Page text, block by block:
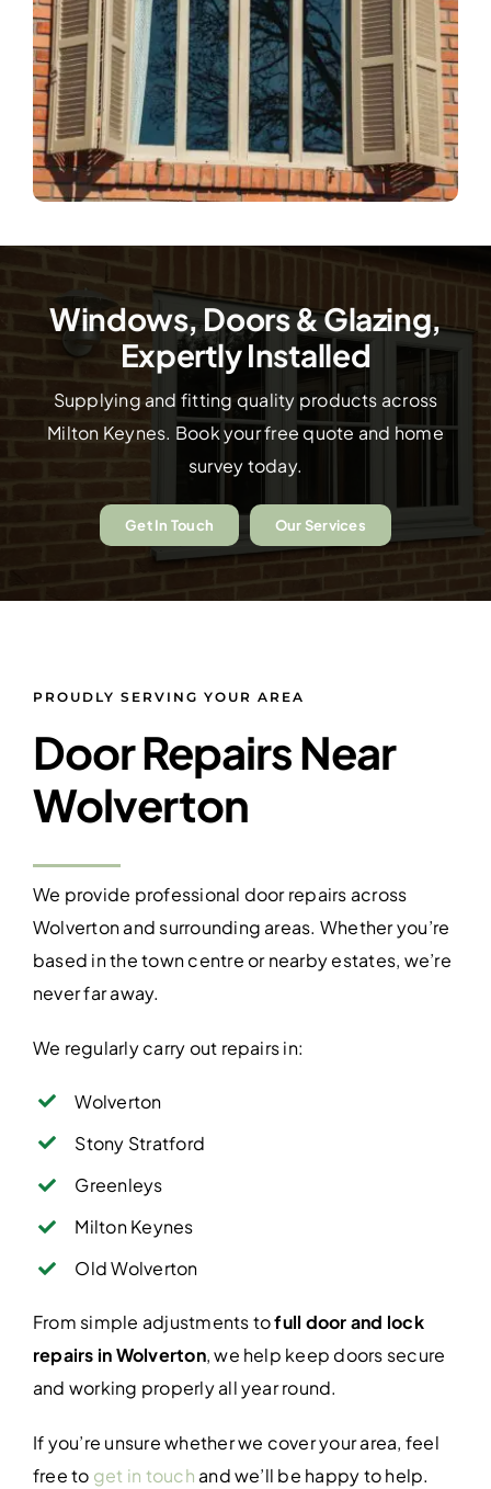
Windows, Doors & Glazing,
Expertly Installed
Supplying and fitting quality products across
Milton Keynes. Book your free quote and home
survey today.
Get In Touch Our Services
PROUDLY SERVING YOUR AREA
Door Repairs Near
Wolverton
We provide professional door repairs across
Wolverton and surrounding areas. Whether you’re
based in the town centre or nearby estates, we’re
never far away.
We regularly carry out repairs in:
Wolverton
Stony Stratford
Greenleys
Milton Keynes
Old Wolverton
From simple adjustments tofull door and lock
repairs in Wolverton, we help keep doors secure
and working properly all year round.
If you’re unsure whether we cover your area, feel
free to get in touch and we’ll be happy to help.